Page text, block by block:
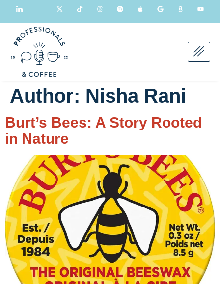
Author: Nisha Rani
Burt’s Bees: A Story Rooted
in Nature